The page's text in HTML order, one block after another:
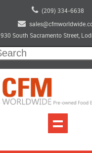
(209) 334-6638
930 South Sacramento Street,